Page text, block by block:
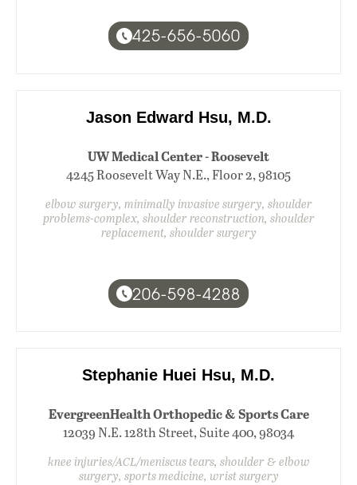
425-656-5060
Jason Edward Hsu, M.D.
UW Medical Center - Roosevelt
4245 Roosevelt Way N.E., Floor 2, 98105
elbow surgery, minimally invasive surgery, shoulder
problems-complex, shoulder reconstruction, shoulder
replacement, shoulder surgery
206-598-4288
Stephanie Huei Hsu, M.D.
EvergreenHealth Orthopedic & Sports Care
12039 N.E. 128th Street, Suite 400, 98034
knee injuries/ACL/meniscus tears, shoulder & elbow
surgery, sports medicine, wrist surgery